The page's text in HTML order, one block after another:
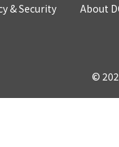
& Security About
©